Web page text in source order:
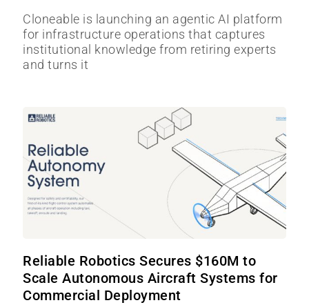
Cloneable is launching an agentic AI platform
for infrastructure operations that captures
institutional knowledge from retiring experts
and turns it
Reliable Robotics Secures $160M to
Scale Autonomous Aircraft Systems for
Commercial Deployment